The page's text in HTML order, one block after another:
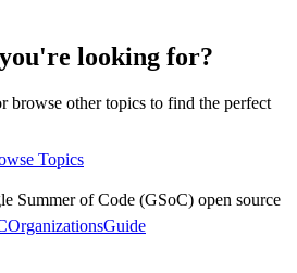
looking for?
browse other topics to find the perfect
Topics
of Code (GSoC) open source